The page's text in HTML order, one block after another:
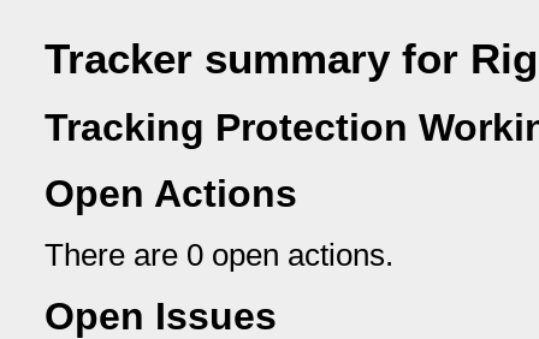
Tracker summary for
Tracking Protection
Open Actions
There are 0 open actions.
Open Issues